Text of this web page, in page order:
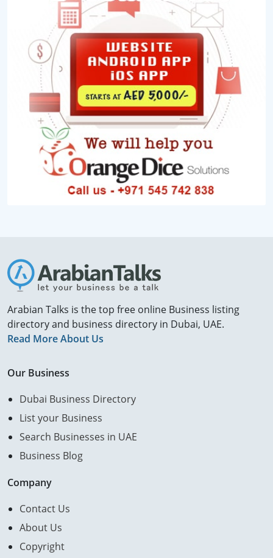
Arabian Talks is the top free online Business listing
directory and business directory in Dubai, UAE.
Read More About Us
Our Business
Dubai Business Directory
List your Business
Search Businesses in UAE
Business Blog
Company
Contact Us
About Us
Copyright